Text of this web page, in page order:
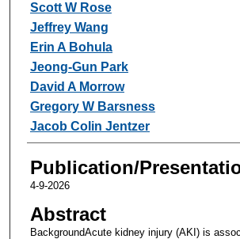
Scott W Rose
Jeffrey Wang
Erin A Bohula
Jeong-Gun Park
David A Morrow
Gregory W Barsness
Jacob Colin Jentzer
Publication/
4-9-2026
Abstract
BackgroundAcute kidney injury (AKI) is